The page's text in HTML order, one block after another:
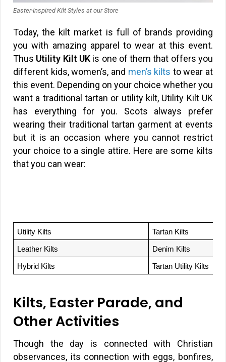
Easter-Inspired Kilt Styles at our Store
Today, the kilt market is full of brands providing
you with amazing apparel to wear at this event.
Thus Utility Kilt UKis one of them that offers you
different kids, women’s, and men’s kilts to wear at
this event. Depending on your choice whether you
want a traditional tartan or utility kilt, Utility Kilt UK
has everything for you. Scots always prefer
wearing their traditional tartan garment at events
but it is an occasion where you cannot restrict
your choice to a single attire. Here are some kilts
that you can wear:
Utility Kilts Tartan Kilts
Leather Kilts Denim Kilts
Hybrid Kilts Tartan Utility Kilts
Kilts, Easter Parade, and
Other Activities
Though the day is connected with Christian
observances, its connection with eggs, bonfires,